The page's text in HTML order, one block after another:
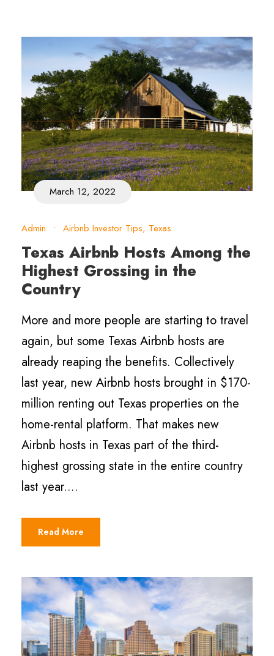
March 12, 2022
Admin • Airbnb Investor Tips, Texas
Texas Airbnb Hosts Among the
Highest Grossing in the
Country
More and more people are starting to travel
again, but some Texas Airbnb hosts are
already reaping the benefits. Collectively
last year, new Airbnb hosts brought in $170-
million renting out Texas properties on the
home-rental platform. That makes new
Airbnb hosts in Texas part of the third-
highest grossing state in the entire country
last year....
Read More